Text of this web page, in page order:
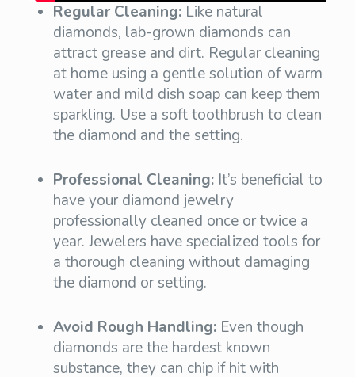
Regular Cleaning:Like natural
diamonds, lab-grown diamonds can
attract grease and dirt. Regular cleaning
at home using a gentle solution of warm
water and mild dish soap can keep them
sparkling. Use a soft toothbrush to clean
the diamond and the setting.
Professional Cleaning:It’s beneficial to
have your diamond jewelry
professionally cleaned once or twice a
year. Jewelers have specialized tools for
a thorough cleaning without damaging
the diamond or setting.
Avoid Rough Handling:Even though
diamonds are the hardest known
substance, they can chip if hit with